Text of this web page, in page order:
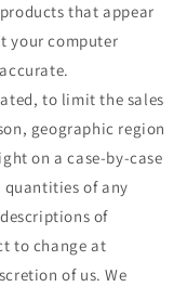
that appear
your computer
to limit the sales
geographic region
on a case-by-case
quantities of any
of
to change at
of us. We